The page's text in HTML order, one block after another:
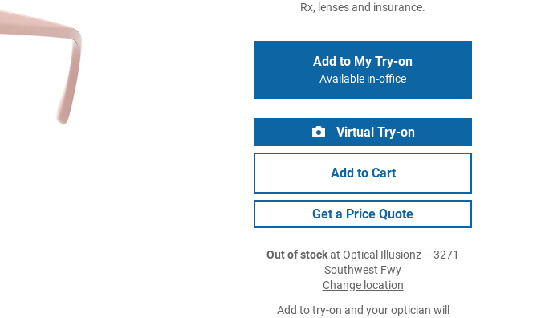
Rx, lenses and insurance.
Add to My Try-on
Available in-office
Virtual Try-on
Add to Cart
Get a Price Quote
Out of stockat Optical Illusionz – 3271
Southwest Fwy
Change location
Add to try-on and your optician will